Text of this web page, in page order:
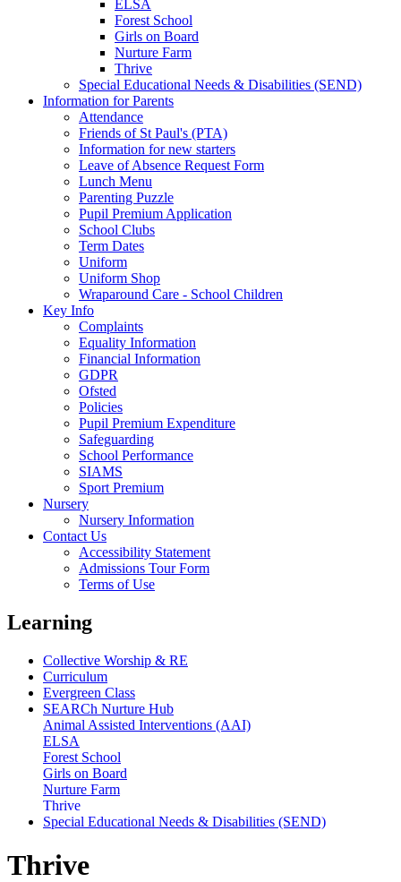
ELSA
Forest School
Girls on Board
Nurture Farm
Thrive
Special Educational Needs & Disabilities (SEND)
Information for Parents
Attendance
Friends of St Paul's (PTA)
Information for new starters
Leave of Absence Request Form
Lunch Menu
Parenting Puzzle
Pupil Premium Application
School Clubs
Term Dates
Uniform
Uniform Shop
Wraparound Care - School Children
Key Info
Complaints
Equality Information
Financial Information
GDPR
Ofsted
Policies
Pupil Premium Expenditure
Safeguarding
School Performance
SIAMS
Sport Premium
Nursery
Nursery Information
Contact Us
Accessibility Statement
Admissions Tour Form
Terms of Use
Learning
Collective Worship & RE
Curriculum
Evergreen Class
SEARCh Nurture Hub
Animal Assisted Interventions (AAI)
ELSA
Forest School
Girls on Board
Nurture Farm
Thrive
Special Educational Needs & Disabilities (SEND)
Thrive